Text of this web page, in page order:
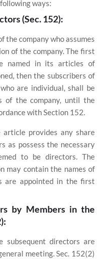
ways:
(Sec. 152):
company who assumes
of the company. The first
named in its articles of
then the subscribers of
are individual, shall be
of the company, until the
with Section 152.
article provides any share
as possess the necessary
to be directors. The
may contain the names of
are appointed in the first
by Members in the
directors are
meeting. Sec. 152(2)